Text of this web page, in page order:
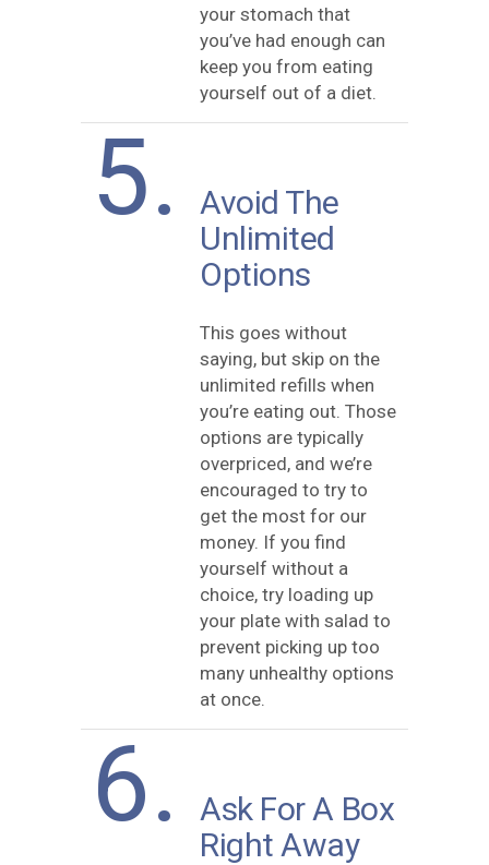
your stomach that
you’ve had enough can
keep you from eating
yourself out of a diet.
5.
Avoid The
Unlimited
Options
This goes without
saying, but skip on the
unlimited refills when
you’re eating out. Those
options are typically
overpriced, and we’re
encouraged to try to
get the most for our
money. If you find
yourself without a
choice, try loading up
your plate with salad to
prevent picking up too
many unhealthy options
at once.
6.
Ask For A Box
Right Away